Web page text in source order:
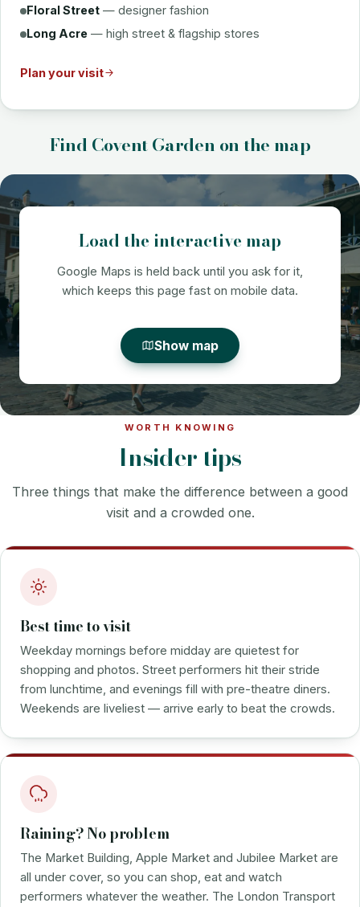
Floral Street — designer fashion
Long Acre — high street & flagship stores
Plan your visit
Find Covent Garden on the map
Load the interactive map
Google Maps is held back until you ask for it,
which keeps this page fast on mobile data.
Show map
WORTH KNOWING
Insider tips
Three things that make the difference between a good
visit and a crowded one.
Best time to visit
Weekday mornings before midday are quietest for
shopping and photos. Street performers hit their stride
from lunchtime, and evenings fill with pre-theatre diners.
Weekends are liveliest — arrive early to beat the crowds.
Raining? No problem
The Market Building, Apple Market and Jubilee Market are
all under cover, so you can shop, eat and watch
performers whatever the weather. The London Transport